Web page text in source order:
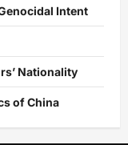
Intent
Nationality
of China